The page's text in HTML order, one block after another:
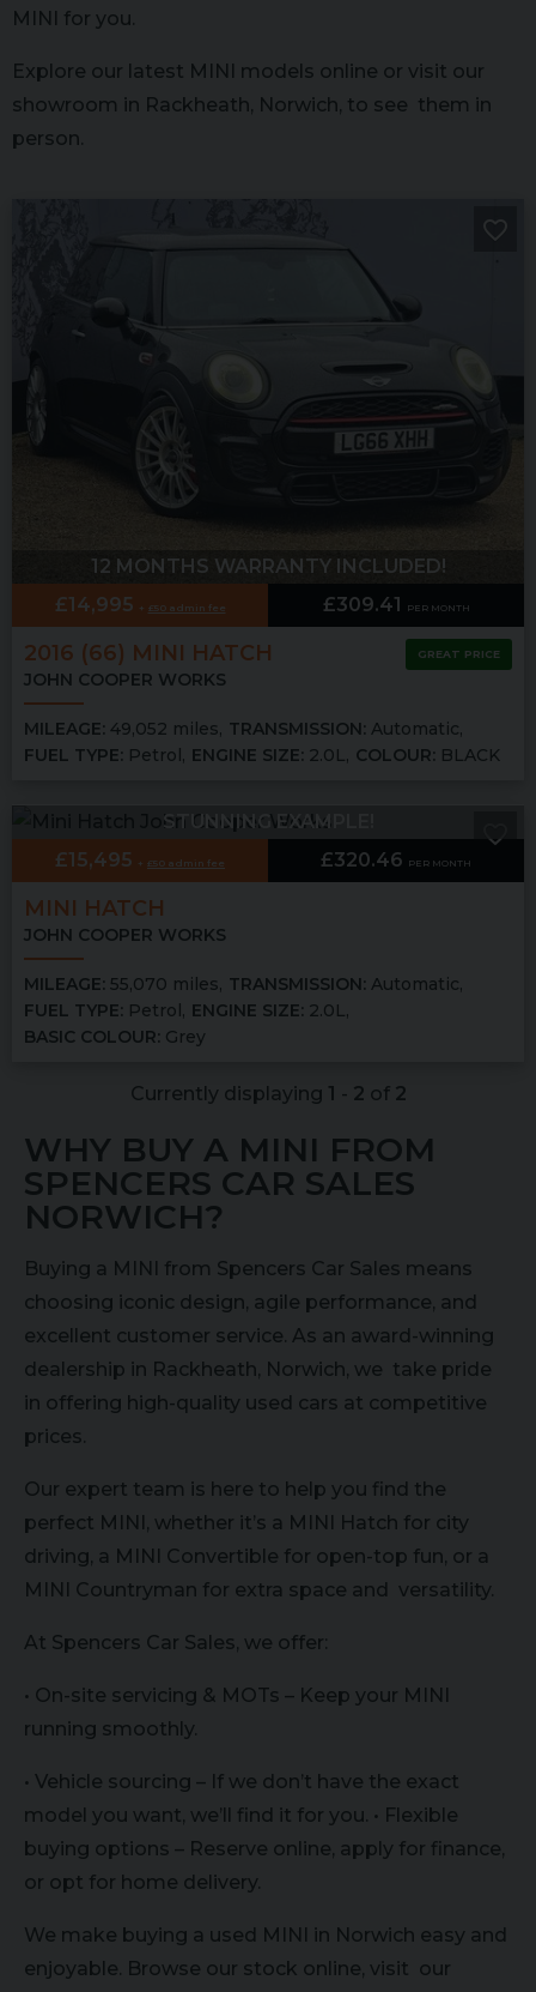
MINI for you.
Explore our latest MINI models online or visit our
showroom in Rackheath, Norwich, to see them in
person.
12 MONTHS WARRANTY INCLUDED!
£14,995
£50 admin fee £309.41 PER MONTH
2016 (66) MINI HATCH
JOHN COOPER WORKS
GREAT PRICE
MILEAGE: 49,052 miles TRANSMISSION: Automatic
FUEL TYPE: Petrol ENGINE SIZE: 2.0L COLOUR: BLACK
STUNNING EXAMPLE!
£15,495
£50 admin fee £320.46 PER MONTH
MINI HATCH
JOHN COOPER WORKS
MILEAGE: 55,070 miles TRANSMISSION: Automatic
FUEL TYPE: Petrol ENGINE SIZE: 2.0L
BASIC COLOUR: Grey
Currently displaying 1 - 2 of 2
WHY BUY A MINI FROM
SPENCERS CAR SALES
NORWICH?
Buying a MINI from Spencers Car Sales means
choosing iconic design, agile performance, and
excellent customer service. As an award-winning
dealership in Rackheath, Norwich, we take pride
in offering high-quality used cars at competitive
prices.
Our expert team is here to help you find the
perfect MINI, whether it’s a MINI Hatch for city
driving, a MINI Convertible for open-top fun, or a
MINI Countryman for extra space and versatility.
At Spencers Car Sales, we offer:
• On-site servicing & MOTs – Keep your MINI
running smoothly.
• Vehicle sourcing – If we don’t have the exact
model you want, we’ll find it for you. • Flexible
buying options – Reserve online, apply for finance,
or opt for home delivery.
We make buying a used MINI in Norwich easy and
enjoyable. Browse our stock online, visit our